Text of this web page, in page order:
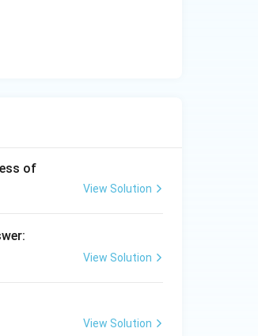
of
View Solution
View Solution
View Solution